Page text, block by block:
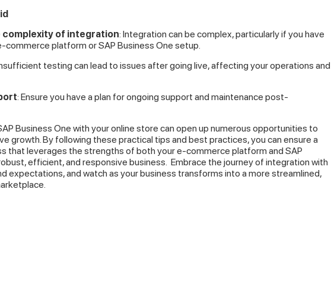
of integration: Integration can be complex, particularly if you have
commerce platform or SAP Business One setup.
testing can lead to issues after going live, affecting your operations and
: Ensure you have a plan for ongoing support and maintenance post-
Business One with your online store can open up numerous opportunities to
growth. By following these practical tips and best practices, you can ensure a
that leverages the strengths of both your e-commerce platform and SAP
efficient, and responsive business. Embrace the journey of integration with
expectations, and watch as your business transforms into a more streamlined,